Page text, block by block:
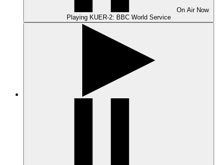
On Air Now
Playing KUER-2: BBC World Service